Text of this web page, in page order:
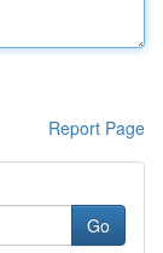
Report Page
Go